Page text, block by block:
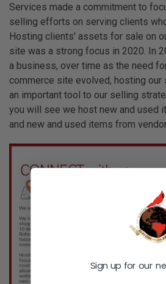
Services made a commitment to
selling efforts on serving clients
Hosting clients' assets for sale on
site was a strong focus in 2020. In
a business, over time as the need
commerce site evolved, hosting
an important tool to our selling
you will see we host new and used
and new and used items from
Sign up for our